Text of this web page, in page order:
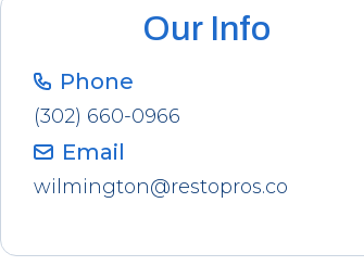
Our Info
Phone
(302) 660-0966
Email
wilmington@restopros.co